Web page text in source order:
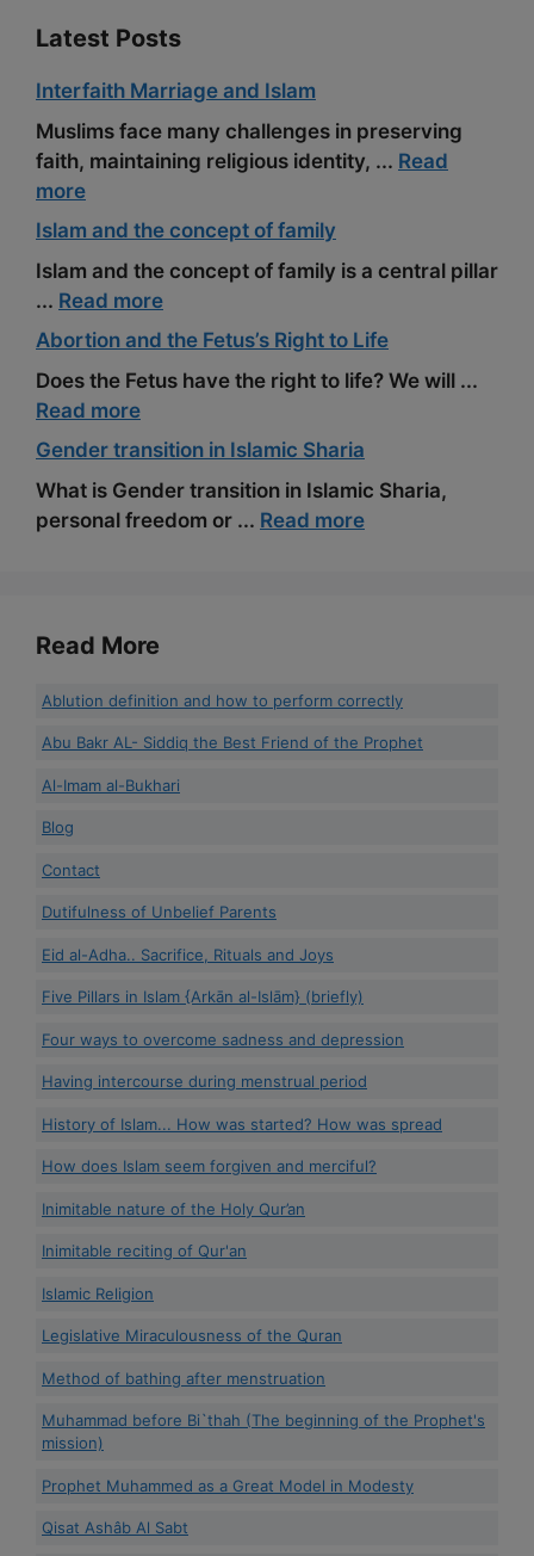
Latest Posts
Interfaith Marriage and Islam
Muslims face many challenges in preserving
faith, maintaining religious identity, ... Read
more
Islam and the concept of family
Islam and the concept of family is a central pillar
... Read more
Abortion and the Fetus’s Right to Life
Does the Fetus have the right to life? We will ...
Read more
Gender transition in Islamic Sharia
What is Gender transition in Islamic Sharia,
personal freedom or ... Read more
Read More
Ablution definition and how to perform correctly
Abu Bakr AL- Siddiq the Best Friend of the Prophet
Al-Imam al-Bukhari
Blog
Contact
Dutifulness of Unbelief Parents
Eid al-Adha.. Sacrifice, Rituals and Joys
Five Pillars in Islam {Arkān al-Islām} (briefly)
Four ways to overcome sadness and depression
Having intercourse during menstrual period
History of Islam... How was started? How was spread
How does Islam seem forgiven and merciful?
Inimitable nature of the Holy Qur’an
Inimitable reciting of Qur'an
Islamic Religion
Legislative Miraculousness of the Quran
Method of bathing after menstruation
Muhammad before Bi`thah (The beginning of the Prophet's
mission)
Prophet Muhammed as a Great Model in Modesty
Qisat Ashâb Al Sabt